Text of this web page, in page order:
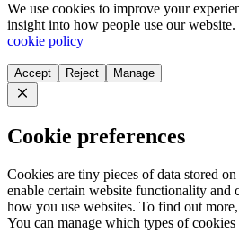
We use cookies to improve your
insight into how people use our
cookie policy
Accept Reject Manage
Close
Cookie preferences
Cookies are tiny pieces of data stored
enable certain website functionality and
how you use websites. To find out
You can manage which types of cookies